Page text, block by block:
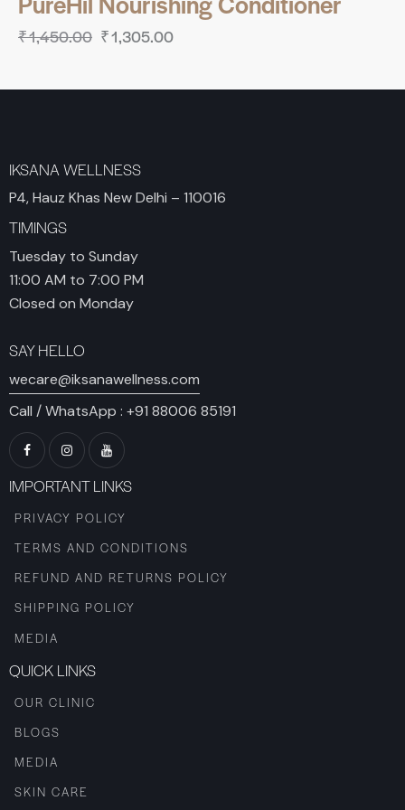
₹1,450.00 ₹1,305.00
IKSANA WELLNESS
P4, Hauz Khas New Delhi – 110016
TIMINGS
Tuesday to Sunday
11:00 AM to 7:00 PM
Closed on Monday
SAY HELLO
wecare@iksanawellness.com
Call / WhatsApp : +91 88006 85191
IMPORTANT LINKS
PRIVACY POLICY
TERMS AND CONDITIONS
REFUND AND RETURNS POLICY
SHIPPING POLICY
MEDIA
QUICK LINKS
OUR CLINIC
BLOGS
MEDIA
SKIN CARE